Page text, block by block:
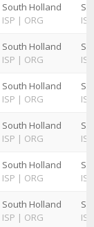
South Holland
ISP | ORG
ISP
South Holland
ISP | ORG
ISP
South Holland
ISP | ORG
ISP
South Holland
ISP | ORG
ISP
South Holland
ISP | ORG
ISP
South Holland
ISP | ORG
ISP